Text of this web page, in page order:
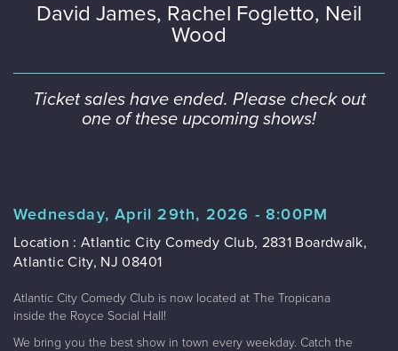
David James, Rachel Fogletto, Neil
Wood
Ticket sales have ended. Please check out
one of these upcoming shows!
Wednesday, April 29th, 2026 - 8:00PM
Location : Atlantic City Comedy Club, 2831 Boardwalk,
Atlantic City, NJ 08401
Atlantic City Comedy Club is now located at The Tropicana
inside the Royce Social Hall!
We bring you the best show in town every weekday. Catch the